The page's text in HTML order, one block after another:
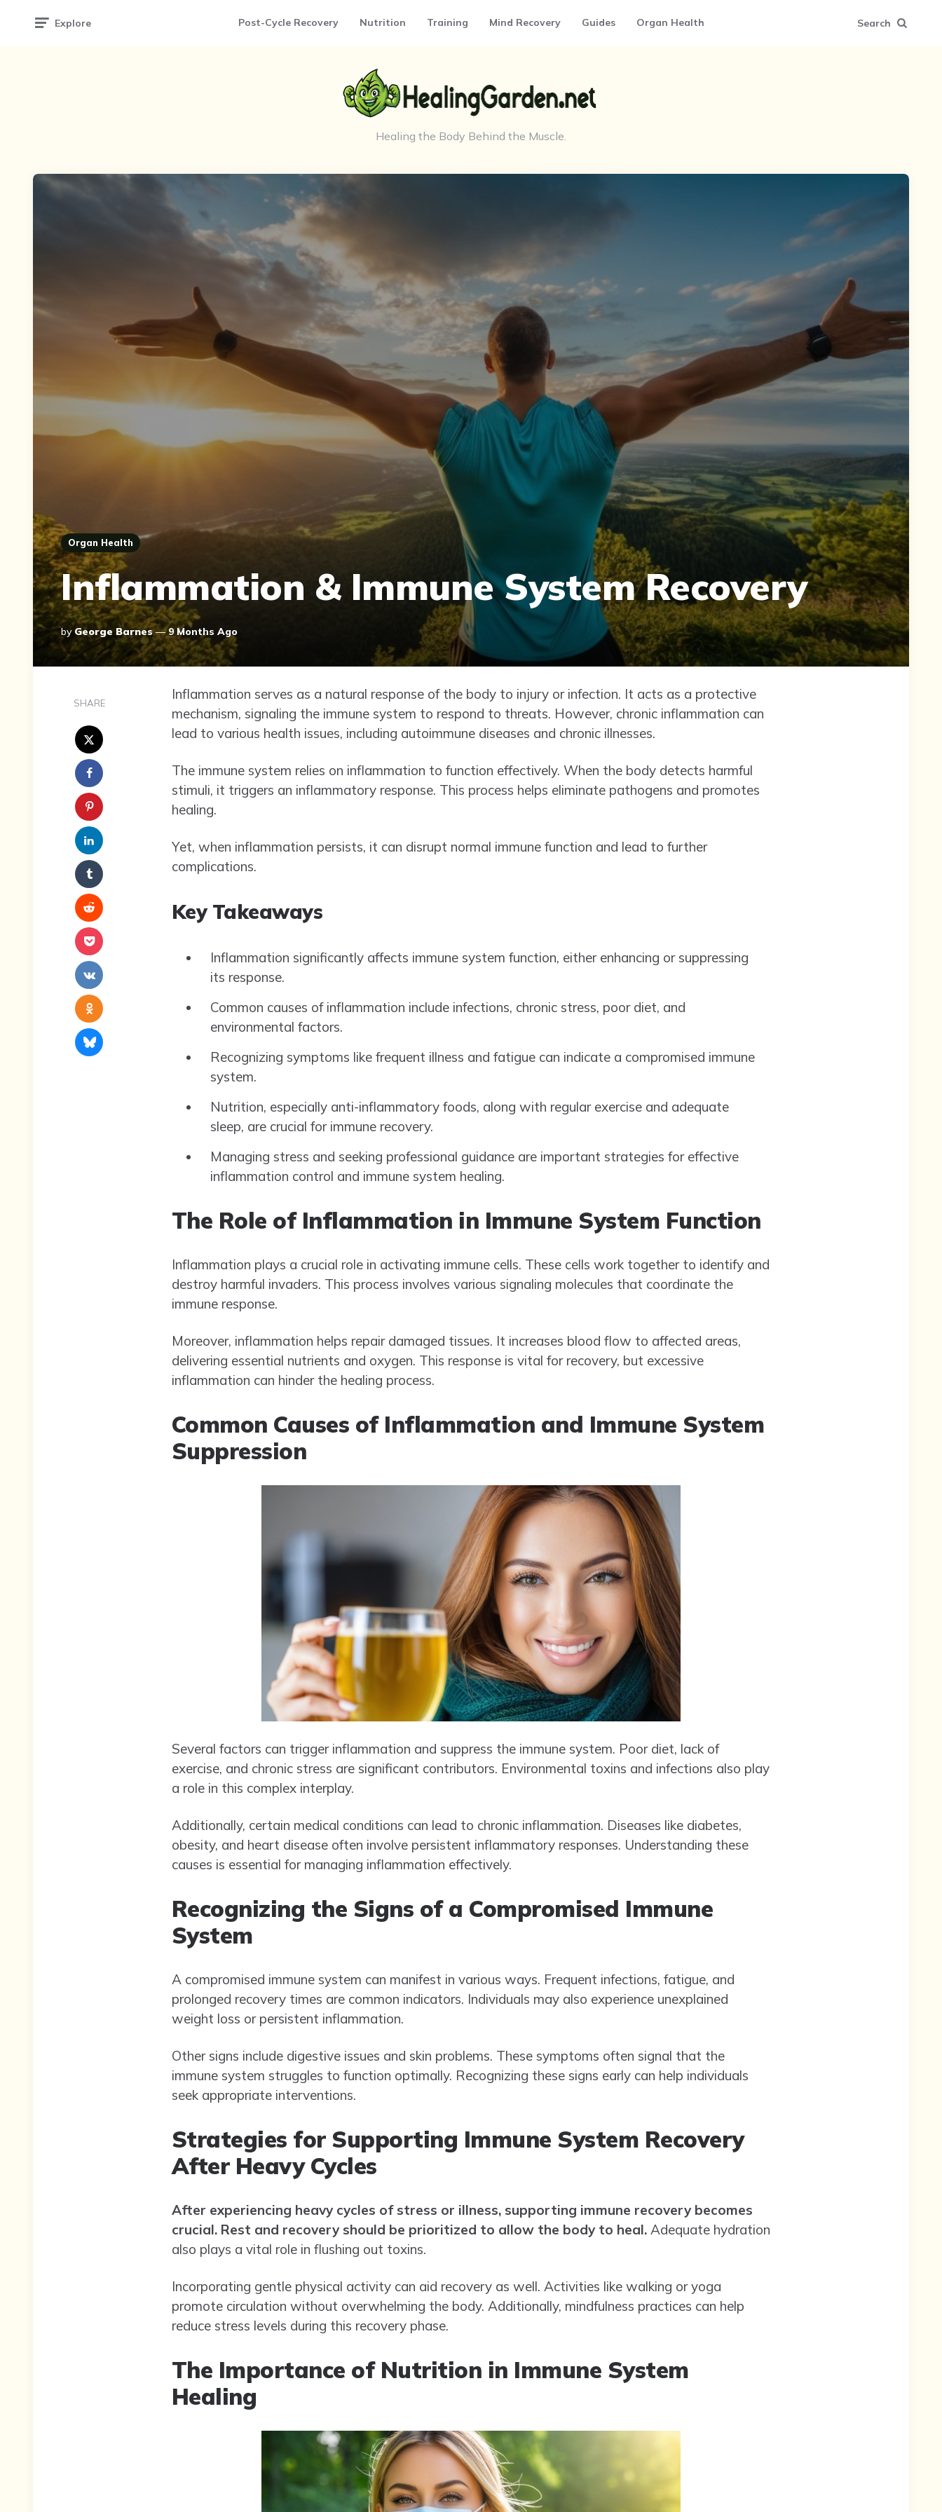
Explore Post-Cycle Recovery Nutrition Training Mind Recovery Guides Organ Health Search
Healing the Body Behind the Muscle.
Organ Health
Inflammation & Immune System Recovery
Posted
By
By George Barnes 9 Months Ago
SHARE
Inflammation serves as a natural response of the body to injury or infection. It acts as a protective
mechanism, signaling the immune system to respond to threats. However, chronic inflammation can
lead to various health issues, including autoimmune diseases and chronic illnesses.
The immune system relies on inflammation to function effectively. When the body detects harmful
stimuli, it triggers an inflammatory response. This process helps eliminate pathogens and promotes
healing.
Yet, when inflammation persists, it can disrupt normal immune function and lead to further
complications.
Key Takeaways
Inflammation significantly affects immune system function, either enhancing or suppressing
its response.
Common causes of inflammation include infections, chronic stress, poor diet, and
environmental factors.
Recognizing symptoms like frequent illness and fatigue can indicate a compromised immune
system.
Nutrition, especially anti-inflammatory foods, along with regular exercise and adequate
sleep, are crucial for immune recovery.
Managing stress and seeking professional guidance are important strategies for effective
inflammation control and immune system healing.
The Role of Inflammation in Immune System Function
Inflammation plays a crucial role in activating immune cells. These cells work together to identify and
destroy harmful invaders. This process involves various signaling molecules that coordinate the
immune response.
Moreover, inflammation helps repair damaged tissues. It increases blood flow to affected areas,
delivering essential nutrients and oxygen. This response is vital for recovery, but excessive
inflammation can hinder the healing process.
Common Causes of Inflammation and Immune System
Suppression
Several factors can trigger inflammation and suppress the immune system. Poor diet, lack of
exercise, and chronic stress are significant contributors. Environmental toxins and infections also play
a role in this complex interplay.
Additionally, certain medical conditions can lead to chronic inflammation. Diseases like diabetes,
obesity, and heart disease often involve persistent inflammatory responses. Understanding these
causes is essential for managing inflammation effectively.
Recognizing the Signs of a Compromised Immune
System
A compromised immune system can manifest in various ways. Frequent infections, fatigue, and
prolonged recovery times are common indicators. Individuals may also experience unexplained
weight loss or persistent inflammation.
Other signs include digestive issues and skin problems. These symptoms often signal that the
immune system struggles to function optimally. Recognizing these signs early can help individuals
seek appropriate interventions.
Strategies for Supporting Immune System Recovery
After Heavy Cycles
After experiencing heavy cycles of stress or illness, supporting immune recovery becomes
crucial.Rest and recovery should be prioritized to allow the body to heal.Adequate hydration
also plays a vital role in flushing out toxins.
Incorporating gentle physical activity can aid recovery as well. Activities like walking or yoga
promote circulation without overwhelming the body. Additionally, mindfulness practices can help
reduce stress levels during this recovery phase.
The Importance of Nutrition in Immune System
Healing